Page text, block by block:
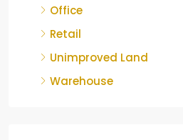
Office
Retail
Unimproved Land
Warehouse